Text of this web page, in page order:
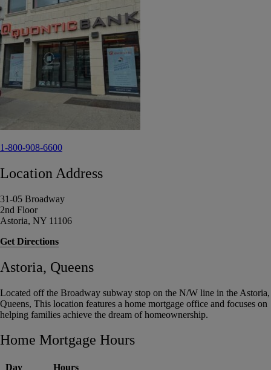
1-800-908-6600
Location Address
31-05 Broadway
2nd Floor
Astoria, NY 11106
Get Directions
Astoria, Queens
Located off the Broadway subway stop on the N/W line in the Astoria,
Queens, This location features a home mortgage office and focuses on
helping families achieve the dream of homeownership.
Home Mortgage Hours
Day
Hours